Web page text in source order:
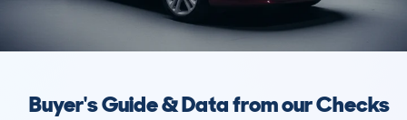
Buyer's Guide & Data from our Checks